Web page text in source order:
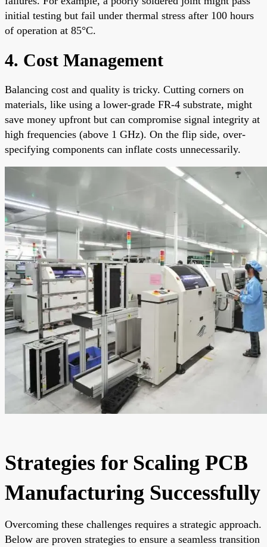
initial testing but fail under thermal stress after 100 hours
of operation at 85°C.
4. Cost Management
Balancing cost and quality is tricky. Cutting corners on
materials, like using a lower-grade FR-4 substrate, might
save money upfront but can compromise signal integrity at
high frequencies (above 1 GHz). On the flip side, over-
specifying components can inflate costs unnecessarily.
Strategies for Scaling PCB
Manufacturing Successfully
Overcoming these challenges requires a strategic approach.
Below are proven strategies to ensure a seamless transition